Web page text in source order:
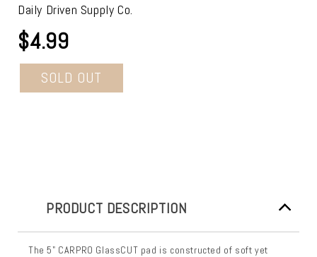
Daily Driven Supply Co.
$4.99
SOLD OUT
PRODUCT DESCRIPTION
The 5" CARPRO GlassCUT pad is constructed of soft yet